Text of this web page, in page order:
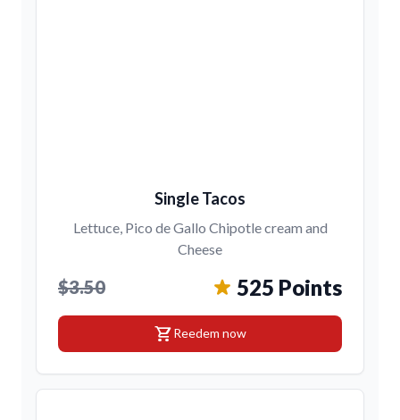
Single Tacos
Lettuce, Pico de Gallo Chipotle cream and
Cheese
$3.50 525 Points
shopping_cartReedem now